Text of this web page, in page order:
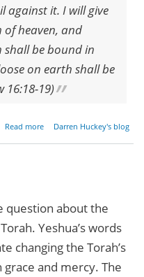
against it. I will give
of heaven, and
be bound in
on earth shall be
16:18-19)
Read moreaboutDarren Huckey's blog
question about the
Yeshua’s words
changing the Torah’s
and mercy. The